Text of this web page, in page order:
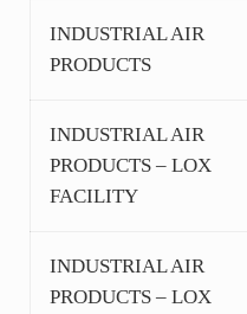
INDUSTRIAL AIR
PRODUCTS
INDUSTRIAL AIR
PRODUCTS – LOX
FACILITY
INDUSTRIAL AIR
PRODUCTS – LOX